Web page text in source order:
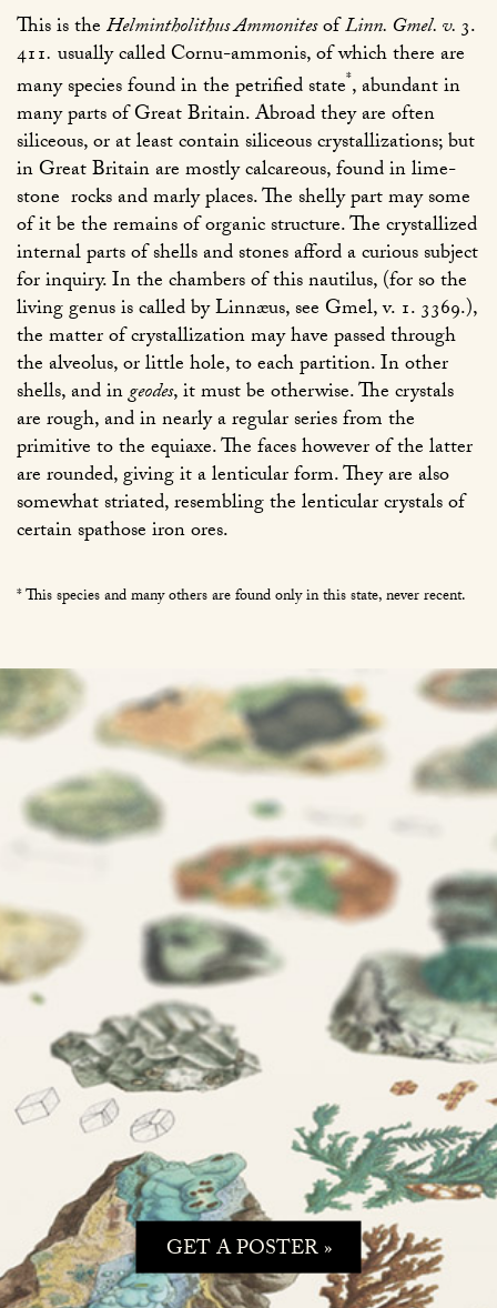
This is theHelmintholithus AmmonitesofLinn. Gmel. v.3.
411. usually called Cornu-ammonis, of which there are
many species found in the petrified state*, abundant in
many parts of Great Britain. Abroad they are often
siliceous, or at least contain siliceous crystallizations; but
in Great Britain are mostly calcareous, found in lime-
stone rocks and marly places. The shelly part may some
of it be the remains of organic structure. The crystallized
internal parts of shells and stones afford a curious subject
for inquiry. In the chambers of this nautilus, (for so the
living genus is called by Linnæus, see Gmel, v. 1. 3369.),
the matter of crystallization may have passed through
the alveolus, or little hole, to each partition. In other
shells, and ingeodes, it must be otherwise. The crystals
are rough, and in nearly a regular series from the
primitive to the equiaxe. The faces however of the latter
are rounded, giving it a lenticular form. They are also
somewhat striated, resembling the lenticular crystals of
certain spathose iron ores.
* This species and many others are found only in this state, never recent.
GET A POSTER »